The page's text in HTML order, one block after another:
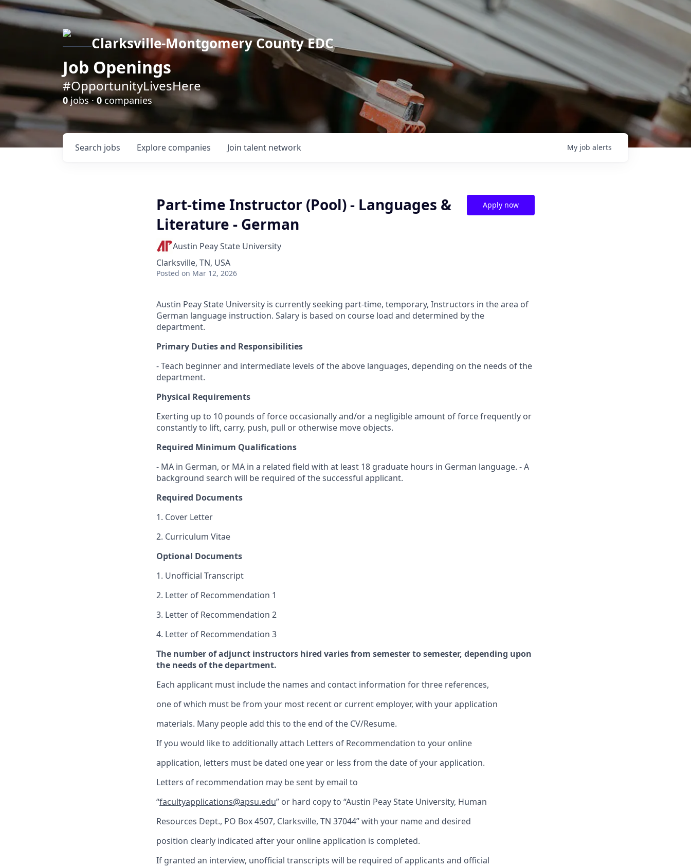
Clarksville-Montgomery County EDC
Job Openings
#OpportunityLivesHere
0jobs ·0companies
Search jobs Explore companies Join talent network My job alerts
Part-time Instructor (Pool) - Languages &
Literature - German
Austin Peay State University
Clarksville, TN, USA
Posted on Mar 12, 2026
Apply now
Austin Peay State University is currently seeking part-time, temporary, Instructors in the area of
German language instruction. Salary is based on course load and determined by the
department.
Primary Duties and Responsibilities
- Teach beginner and intermediate levels of the above languages, depending on the needs of the
department.
Physical Requirements
Exerting up to 10 pounds of force occasionally and/or a negligible amount of force frequently or
constantly to lift, carry, push, pull or otherwise move objects.
Required Minimum Qualifications
- MA in German, or MA in a related field with at least 18 graduate hours in German language. - A
background search will be required of the successful applicant.
Required Documents
1. Cover Letter
2. Curriculum Vitae
Optional Documents
1. Unofficial Transcript
2. Letter of Recommendation 1
3. Letter of Recommendation 2
4. Letter of Recommendation 3
The number of adjunct instructors hired varies from semester to semester, depending upon
the needs of the department.
Each applicant must include the names and contact information for three references,
one of which must be from your most recent or current employer, with your application
materials. Many people add this to the end of the CV/Resume.
If you would like to additionally attach Letters of Recommendation to your online
application, letters must be dated one year or less from the date of your application.
Letters of recommendation may be sent by email to
“facultyapplications@apsu.edu” or hard copy to “Austin Peay State University, Human
Resources Dept., PO Box 4507, Clarksville, TN 37044” with your name and desired
position clearly indicated after your online application is completed.
If granted an interview, unofficial transcripts will be required of applicants and official